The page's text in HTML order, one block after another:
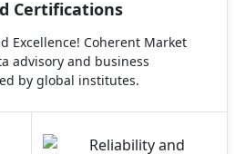
Certifications
Excellence! Coherent Market
advisory and business
by global institutes.